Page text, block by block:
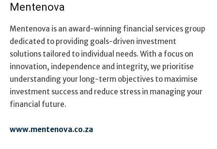
Mentenova
Mentenova is an award-winning financial services group
dedicated to providing goals-driven investment
solutions tailored to individual needs. With a focus on
innovation, independence and integrity, we prioritise
understanding your long-term objectives to maximise
investment success and reduce stress in managing your
financial future.
www.mentenova.co.za